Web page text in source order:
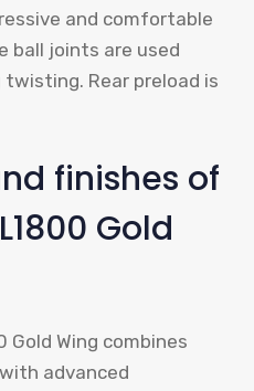
and comfortable
ball joints are used
Rear preload is
finishes of
Gold
Gold Wing combines
advanced